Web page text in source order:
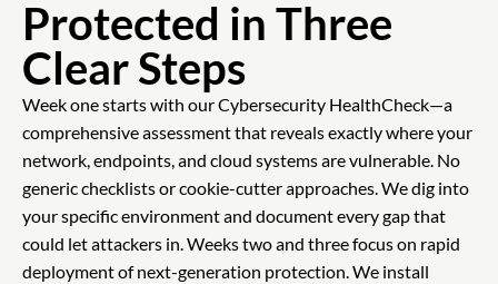
Protected in Three
Clear Steps
Week one starts with our Cybersecurity HealthCheck—a
comprehensive assessment that reveals exactly where your
network, endpoints, and cloud systems are vulnerable. No
generic checklists or cookie-cutter approaches. We dig into
your specific environment and document every gap that
could let attackers in. Weeks two and three focus on rapid
deployment of next-generation protection. We install